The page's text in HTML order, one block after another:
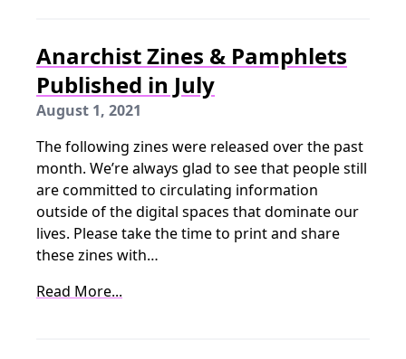
Anarchist Zines & Pamphlets
Published in July
August 1, 2021
The following zines were released over the past
month. We’re always glad to see that people still
are committed to circulating information
outside of the digital spaces that dominate our
lives. Please take the time to print and share
these zines with…
Read More...